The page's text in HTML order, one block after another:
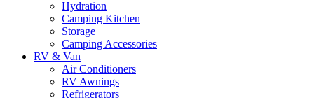
Hydration
Camping Kitchen
Storage
Camping Accessories
RV & Van
Air Conditioners
RV Awnings
Refrigerators